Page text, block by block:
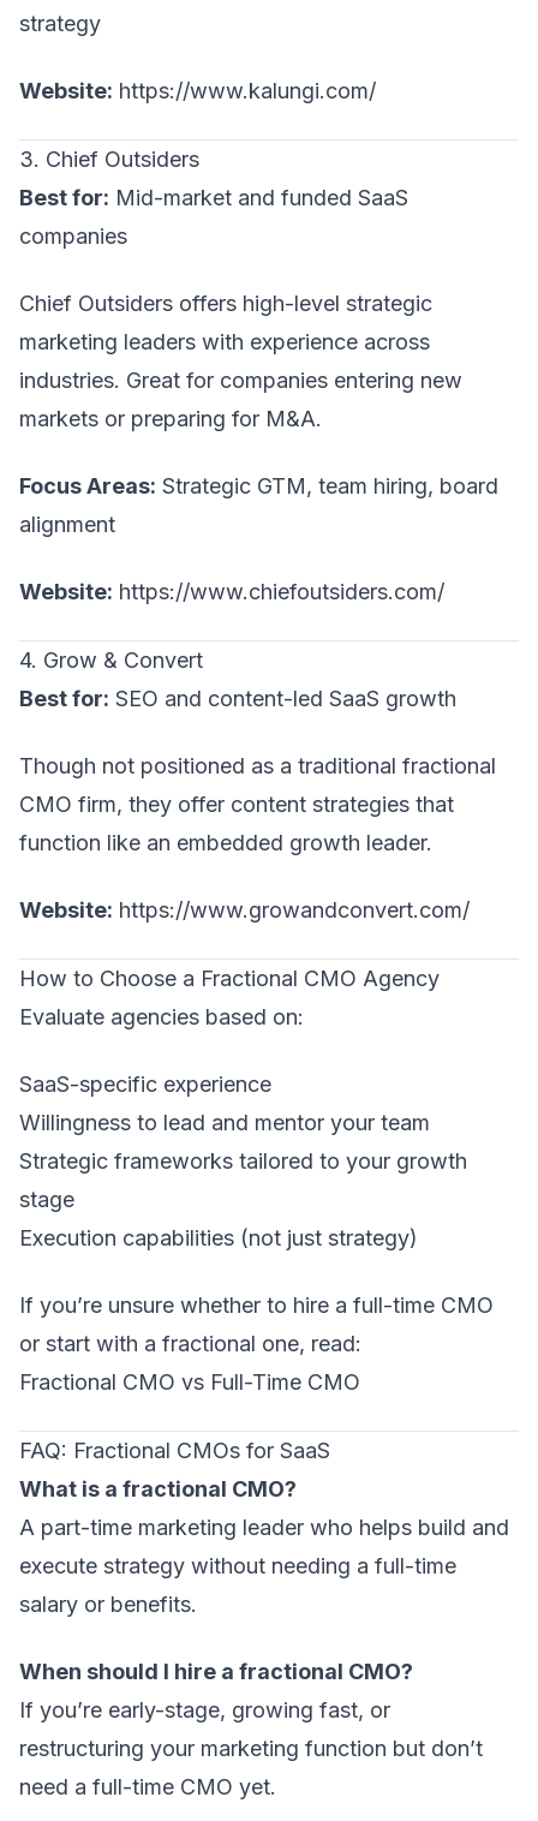
strategy
Website: https://www.kalungi.com/
3. Chief Outsiders
Best for: Mid-market and funded SaaS
companies
Chief Outsiders offers high-level strategic
marketing leaders with experience across
industries. Great for companies entering new
markets or preparing for M&A.
Focus Areas: Strategic GTM, team hiring, board
alignment
Website: https://www.chiefoutsiders.com/
4. Grow & Convert
Best for: SEO and content-led SaaS growth
Though not positioned as a traditional fractional
CMO firm, they offer content strategies that
function like an embedded growth leader.
Website: https://www.growandconvert.com/
How to Choose a Fractional CMO Agency
Evaluate agencies based on:
SaaS-specific experience
Willingness to lead and mentor your team
Strategic frameworks tailored to your growth
stage
Execution capabilities (not just strategy)
If you’re unsure whether to hire a full-time CMO
or start with a fractional one, read:
Fractional CMO vs Full-Time CMO
FAQ: Fractional CMOs for SaaS
What is a fractional CMO?
A part-time marketing leader who helps build and
execute strategy without needing a full-time
salary or benefits.
When should I hire a fractional CMO?
If you’re early-stage, growing fast, or
restructuring your marketing function but don’t
need a full-time CMO yet.